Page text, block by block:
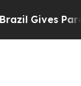
Gives